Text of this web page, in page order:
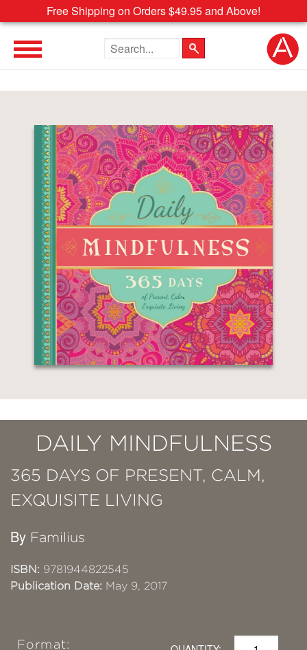
Free Shipping on Orders $49.95 and Above!
Search the site
DAILY MINDFULNESS
365 DAYS OF PRESENT, CALM,
EXQUISITE LIVING
By Familius
ISBN: 9781944822545
Publication Date: May 9, 2017
Format: